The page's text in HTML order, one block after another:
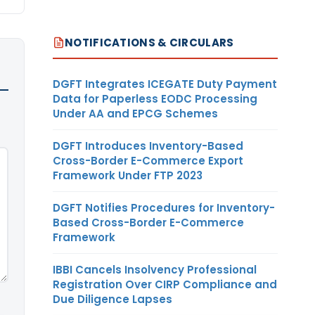
NOTIFICATIONS & CIRCULARS
DGFT Integrates ICEGATE Duty Payment
Data for Paperless EODC Processing
Under AA and EPCG Schemes
DGFT Introduces Inventory-Based
Cross-Border E-Commerce Export
Framework Under FTP 2023
DGFT Notifies Procedures for Inventory-
Based Cross-Border E-Commerce
Framework
IBBI Cancels Insolvency Professional
Registration Over CIRP Compliance and
Due Diligence Lapses